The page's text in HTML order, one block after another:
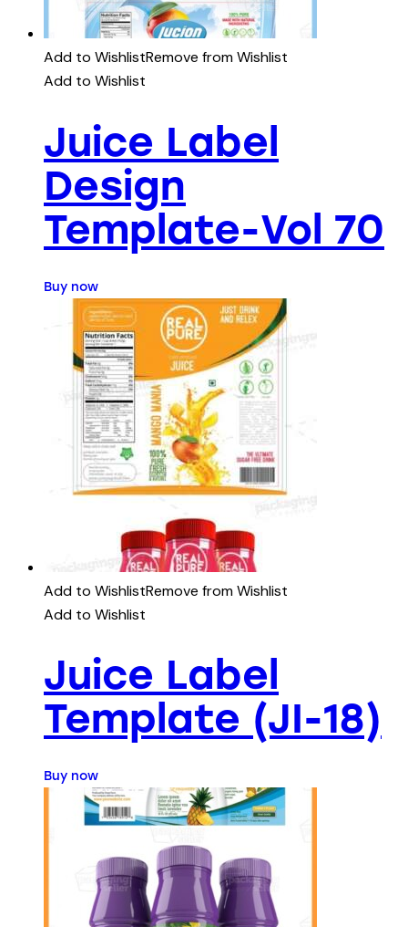
Add to WishlistRemove from Wishlist
Add to Wishlist
Juice Label
Design
Template-Vol 70
Buy now
Add to WishlistRemove from Wishlist
Add to Wishlist
Juice Label
Template (JI-18)
Buy now